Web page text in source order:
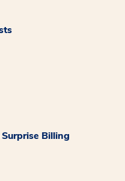
Billing